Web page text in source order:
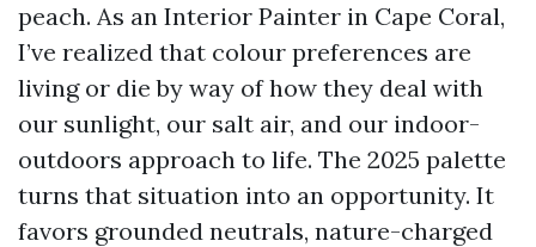
peach. As an Interior Painter in Cape Coral,
I’ve realized that colour preferences are
living or die by way of how they deal with
our sunlight, our salt air, and our indoor-
outdoors approach to life. The 2025 palette
turns that situation into an opportunity. It
favors grounded neutrals, nature-charged